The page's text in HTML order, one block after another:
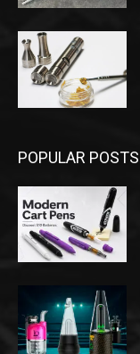
POPULAR POSTS